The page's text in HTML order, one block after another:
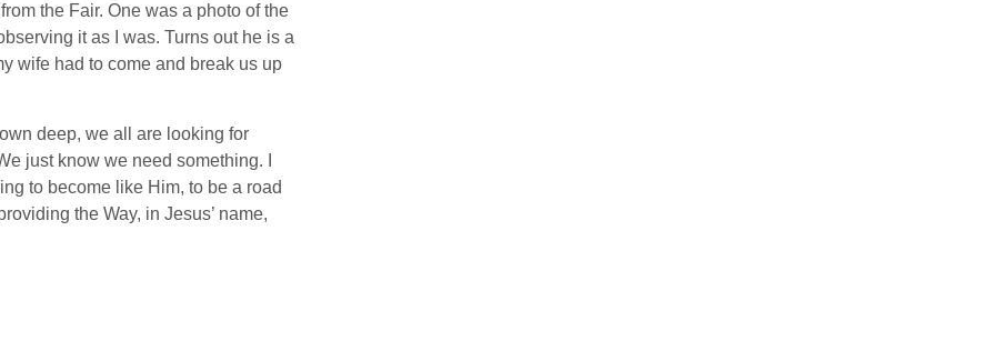
the Fair. One was a photo of the
it as I was. Turns out he is a
wife had to come and break us up
deep, we all are looking for
just know we need something. I
to become like Him, to be a road
the Way, in Jesus’ name,